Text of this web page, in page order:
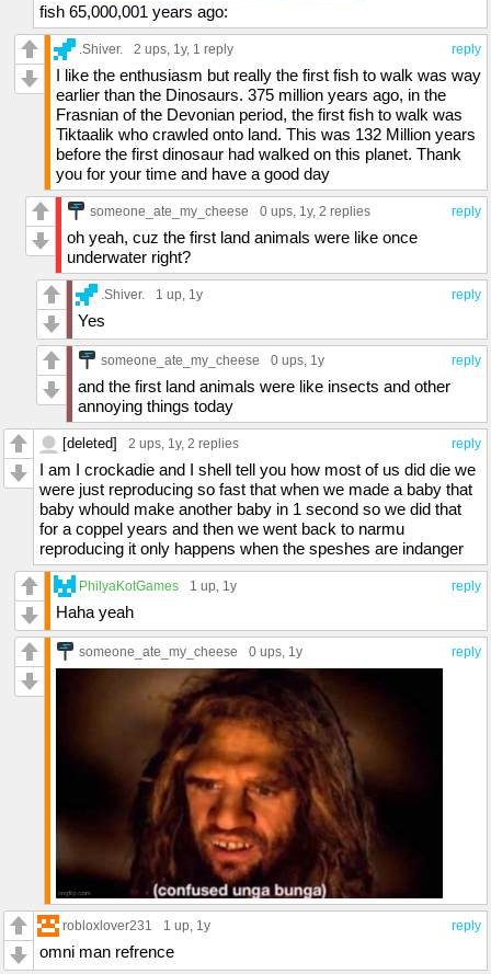
fish 65,000,001 years ago:
reply
.Shiver. 2 ups, 1y, 1 reply
I like the enthusiasm but really the first fish to walk was way
earlier than the Dinosaurs. 375 million years ago, in the
Frasnian of the Devonian period, the first fish to walk was
Tiktaalik who crawled onto land. This was 132 Million years
before the first dinosaur had walked on this planet. Thank
you for your time and have a good day
reply
someone_ate_my_cheese 0 ups, 1y, 2 replies
oh yeah, cuz the first land animals were like once
underwater right?
reply
.Shiver. 1 up, 1y
Yes
reply
someone_ate_my_cheese 0 ups, 1y
and the first land animals were like insects and other
annoying things today
reply
[deleted] 2 ups, 1y, 2 replies
I am I crockadie and I shell tell you how most of us did die we
were just reproducing so fast that when we made a baby that
baby whould make another baby in 1 second so we did that
for a coppel years and then we went back to narmu
reproducing it only happens when the speshes are indanger
reply
PhilyaKotGames 1 up, 1y
Haha yeah
reply
someone_ate_my_cheese 0 ups, 1y
reply
robloxlover231 1 up, 1y
omni man refrence